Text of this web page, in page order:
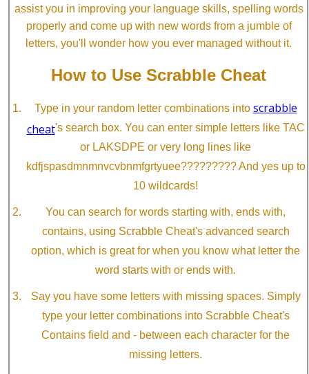
assist you in improving your language skills, spelling words
properly and come up with new words from a jumble of
letters, you'll wonder how you ever managed without it.
How to Use Scrabble Cheat
Type in your random letter combinations into scrabble
cheat's search box. You can enter simple letters like TAC
or LAKSDPE or very long lines like
kdfjspasdmnmnvcvbnmfgrtyuee????????? And yes up to
10 wildcards!
You can search for words starting with, ends with,
contains, using Scrabble Cheat's advanced search
option, which is great for when you know what letter the
word starts with or ends with.
Say you have some letters with missing spaces. Simply
type your letter combinations into Scrabble Cheat's
Contains field and - between each character for the
missing letters.